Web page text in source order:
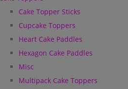
Cake Topper Sticks
Cupcake Toppers
Heart Cake Paddles
Hexagon Cake Paddles
Misc
Multipack Cake Toppers